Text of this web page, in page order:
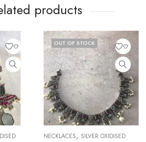
products
OUT OF STOCK
NECKLACES, SILVER OXIDISED